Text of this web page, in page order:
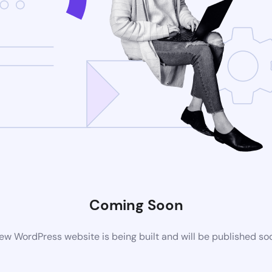
Coming Soon
WordPress website is being built and will be published